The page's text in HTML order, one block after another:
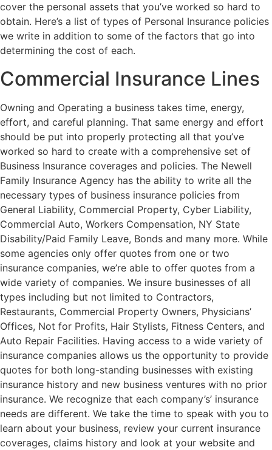
cover the personal assets that you’ve worked so hard to
obtain. Here’s a list of types of Personal Insurance policies
we write in addition to some of the factors that go into
determining the cost of each.
Commercial Insurance Lines
Owning and Operating a business takes time, energy,
effort, and careful planning. That same energy and effort
should be put into properly protecting all that you’ve
worked so hard to create with a comprehensive set of
Business Insurance coverages and policies. The Newell
Family Insurance Agency has the ability to write all the
necessary types of business insurance policies from
General Liability, Commercial Property, Cyber Liability,
Commercial Auto, Workers Compensation, NY State
Disability/Paid Family Leave, Bonds and many more. While
some agencies only offer quotes from one or two
insurance companies, we’re able to offer quotes from a
wide variety of companies. We insure businesses of all
types including but not limited to Contractors,
Restaurants, Commercial Property Owners, Physicians’
Offices, Not for Profits, Hair Stylists, Fitness Centers, and
Auto Repair Facilities. Having access to a wide variety of
insurance companies allows us the opportunity to provide
quotes for both long-standing businesses with existing
insurance history and new business ventures with no prior
insurance. We recognize that each company’s’ insurance
needs are different. We take the time to speak with you to
learn about your business, review your current insurance
coverages, claims history and look at your website and